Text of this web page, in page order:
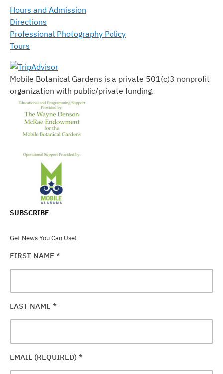
Hours and Admission
Directions
Professional Photography Policy
Tours
Mobile Botanical Gardens is a private 501(c)3 nonprofit
organization with public/private funding.
SUBSCRIBE
Get News You Can Use!
FIRST NAME *
LAST NAME *
EMAIL (REQUIRED) *